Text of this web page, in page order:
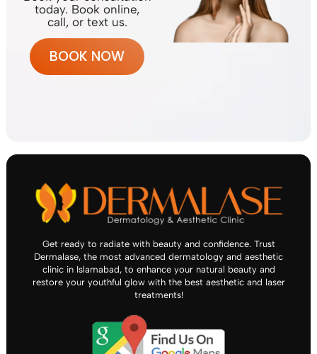
today. Book online,
call, or text us.
BOOK NOW
Get ready to radiate with beauty and confidence. Trust
Dermalase, the most advanced dermatology and aesthetic
clinic in Islamabad, to enhance your natural beauty and
restore your youthful glow with the best aesthetic and laser
treatments!